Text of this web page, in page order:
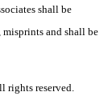
shall be
and shall be
rights reserved.